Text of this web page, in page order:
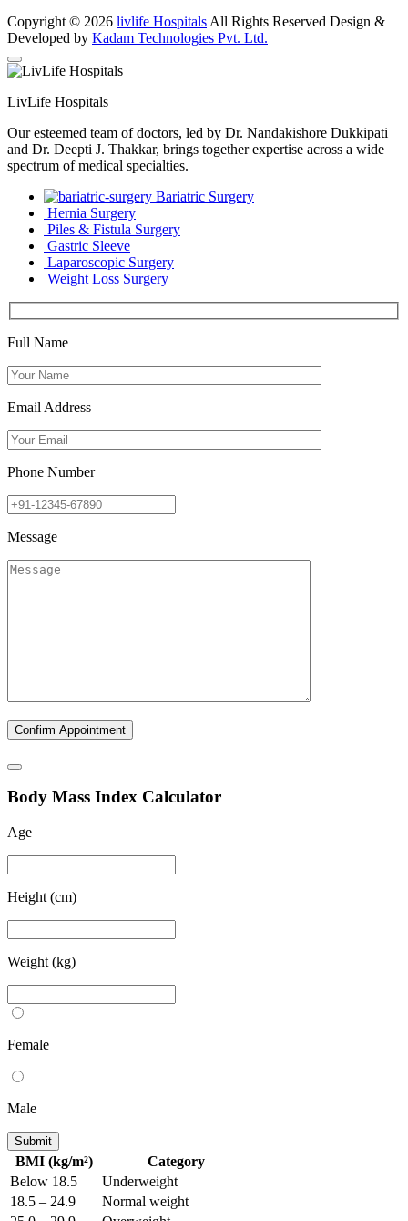
Copyright © 2026 livlife Hospitals All Rights Reserved Design &
Developed by Kadam Technologies Pvt. Ltd.
LivLife Hospitals
Our esteemed team of doctors, led by Dr. Nandakishore Dukkipati
and Dr. Deepti J. Thakkar, brings together expertise across a wide
spectrum of medical specialties.
Bariatric Surgery
Hernia Surgery
Piles & Fistula Surgery
Gastric Sleeve
Laparoscopic Surgery
Weight Loss Surgery
Full Name
Email Address
Phone Number
Message
Body Mass Index Calculator
Age
Height (cm)
Weight (kg)
Female
Male
Submit
BMI (kg/m²)
Category
Below 18.5
Underweight
18.5 – 24.9
Normal weight